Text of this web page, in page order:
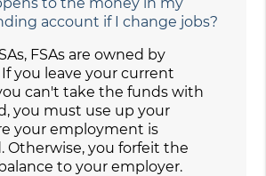
account if I change jobs?
FSAs are owned by
you leave your current
can't take the funds with
you must use up your
your employment is
Otherwise, you forfeit the
to your employer.